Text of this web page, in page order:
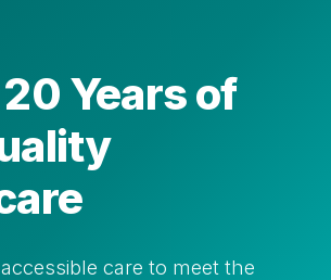
Years of
care to meet the